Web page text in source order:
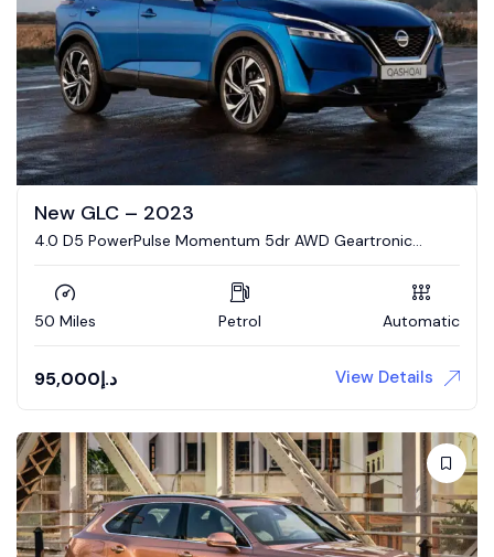
New GLC – 2023
4.0 D5 PowerPulse Momentum 5dr AWD Geartronic
50 Miles Petrol Automatic
95,000د.إ View Details